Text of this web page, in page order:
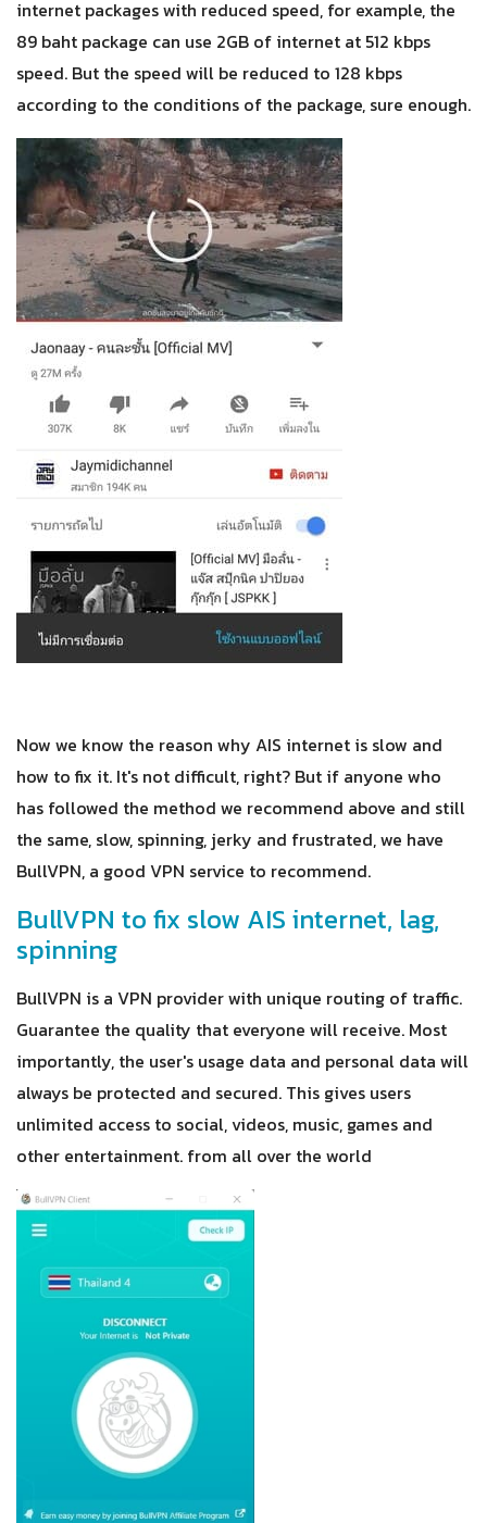
internet packages with reduced speed, for example, the
89 baht package can use 2GB of internet at 512 kbps
speed. But the speed will be reduced to 128 kbps
according to the conditions of the package, sure enough.
Now we know the reason why AIS internet is slow and
how to fix it. It's not difficult, right? But if anyone who
has followed the method we recommend above and still
the same, slow, spinning, jerky and frustrated, we have
BullVPN, a good VPN service to recommend.
BullVPN to fix slow AIS internet, lag,
spinning
BullVPN is a VPN provider with unique routing of traffic.
Guarantee the quality that everyone will receive. Most
importantly, the user's usage data and personal data will
always be protected and secured. This gives users
unlimited access to social, videos, music, games and
other entertainment. from all over the world